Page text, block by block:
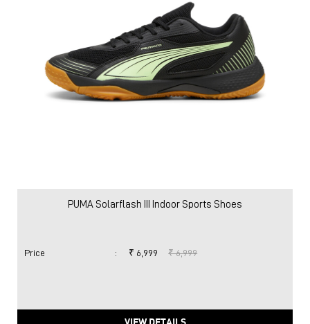
PUMA Solarflash III Indoor Sports Shoes
Price : ₹ 6,999 ₹ 6,999
VIEW DETAILS